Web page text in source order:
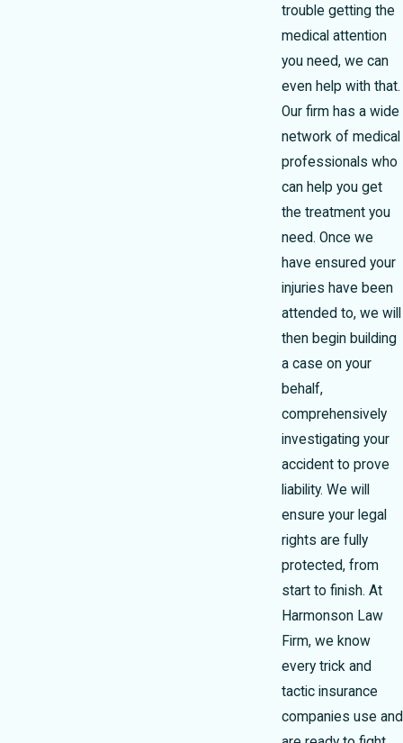
trouble getting the
medical attention
you need, we can
even help with that.
Our firm has a wide
network of medical
professionals who
can help you get
the treatment you
need. Once we
have ensured your
injuries have been
attended to, we will
then begin building
a case on your
behalf,
comprehensively
investigating your
accident to prove
liability. We will
ensure your legal
rights are fully
protected, from
start to finish. At
Harmonson Law
Firm, we know
every trick and
tactic insurance
companies use and